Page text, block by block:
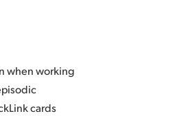
when working
cards